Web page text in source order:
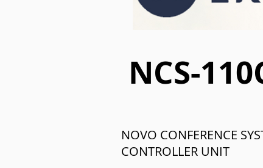
NCS-
NOVO CONFERENCE
CONTROLLER UNIT